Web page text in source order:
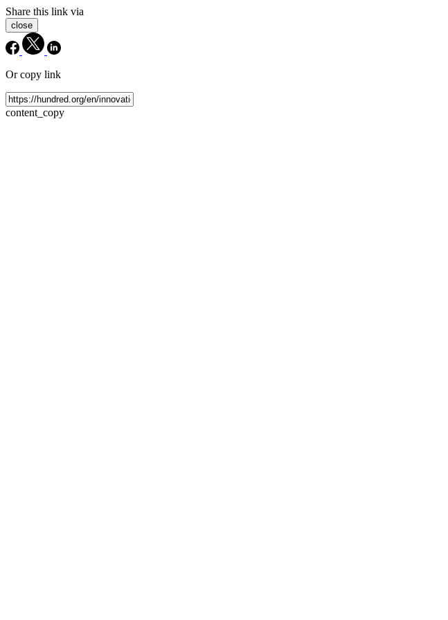
Share this link via
close
Or copy link
content_copy